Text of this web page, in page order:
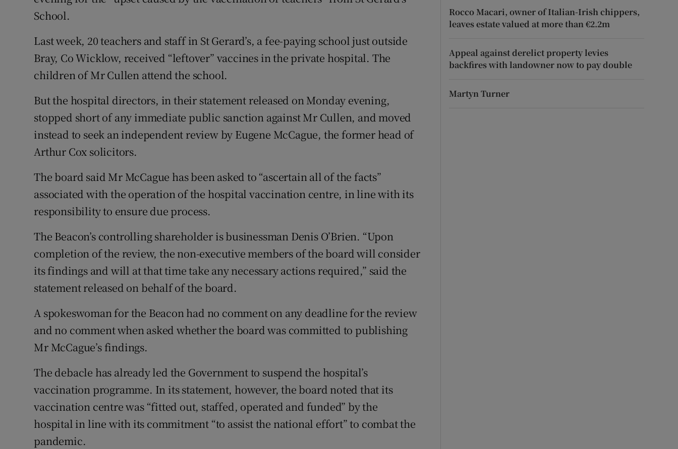
School.
Last week, 20 teachers and staff in St Gerard’s, a fee-paying school just outside
Bray, Co Wicklow, received “leftover” vaccines in the private hospital. The
children of Mr Cullen attend the school.
But the hospital directors, in their statement released on Monday evening,
stopped short of any immediate public sanction against Mr Cullen, and moved
instead to seek an independent review by Eugene McCague, the former head of
Arthur Cox solicitors.
The board said Mr McCague has been asked to “ascertain all of the facts”
associated with the operation of the hospital vaccination centre, in line with its
responsibility to ensure due process.
The Beacon’s controlling shareholder is businessman Denis O’Brien. “Upon
completion of the review, the non-executive members of the board will consider
its findings and will at that time take any necessary actions required,” said the
statement released on behalf of the board.
A spokeswoman for the Beacon had no comment on any deadline for the review
and no comment when asked whether the board was committed to publishing
Mr McCague’s findings.
The debacle has already led the Government to suspend the hospital’s
vaccination programme. In its statement, however, the board noted that its
vaccination centre was “fitted out, staffed, operated and funded” by the
hospital in line with its commitment “to assist the national effort” to combat the
pandemic.
Rocco Macari, owner of Italian-Irish chippers,
leaves estate valued at more than €2.2m
Appeal against derelict property levies
backfires with landowner now to pay double
Martyn Turner